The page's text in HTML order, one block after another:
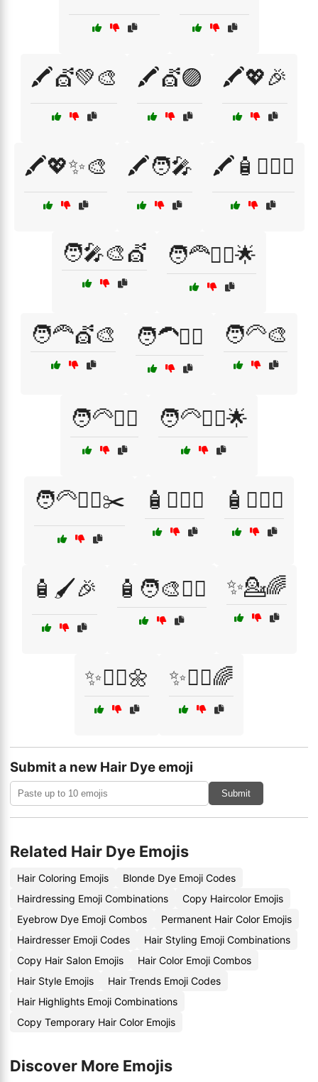
🖍️💇💚🎨 🖍️💇🟣 🖍️💖🎉
🖍️💖✨🎨 🖍️🧑‍🎤 🖍️🧴💇‍♂️✨
🧑‍🎤🎨💇 🧑‍🦰💁‍♀️🌟
🧑‍🦰💇🎨 🧑‍🦱💇‍♂️ 🧑‍🦳🎨
🧑‍🦳💁‍♂️ 🧑‍🦳💇‍♀️🌟
🧑‍🦳💇‍♂️✂️ 🧴💁‍♀️✨ 🧴💁‍♂️✨
🧴🖌️🎉 🧴🧑‍🎨💇‍♂️ ✨💁🌈
✨💁‍♀️🌼 ✨💇‍♂️🌈
Submit a new Hair Dye emoji
Submit
Related Hair Dye Emojis
Hair Coloring Emojis
Blonde Dye Emoji Codes
Hairdressing Emoji Combinations
Copy Haircolor Emojis
Eyebrow Dye Emoji Combos
Permanent Hair Color Emojis
Hairdresser Emoji Codes
Hair Styling Emoji Combinations
Copy Hair Salon Emojis
Hair Color Emoji Combos
Hair Style Emojis
Hair Trends Emoji Codes
Hair Highlights Emoji Combinations
Copy Temporary Hair Color Emojis
Discover More Emojis